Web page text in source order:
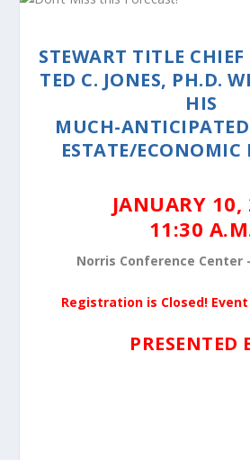
STEWART TITLE
TED C. JONES, PH.D.
HIS
MUCH-
ESTATE/ECONOMIC
JANUARY 10,
11:30
Norris Conference Center
Registration is Closed!
PRESENTED